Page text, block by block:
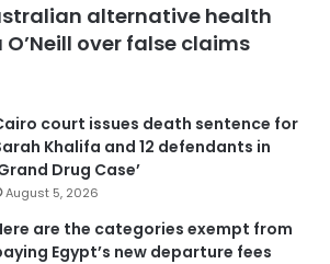
alternative health
over false claims
court issues death sentence for
Khalifa and 12 defendants in
Drug Case’
August 5, 2026
are the categories exempt from
Egypt’s new departure fees